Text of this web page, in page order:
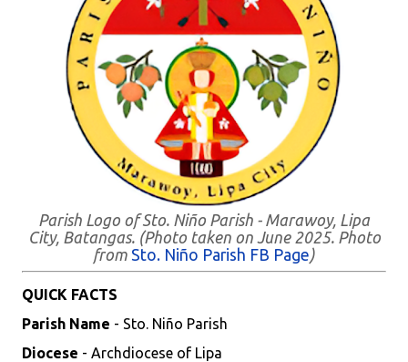
Parish Logo of Sto. Niño Parish - Marawoy, Lipa
City, Batangas. (Photo taken on June 2025. Photo
from Sto. Niño Parish FB Page)
QUICK FACTS
Parish Name - Sto. Niño Parish
Diocese - Archdiocese of Lipa